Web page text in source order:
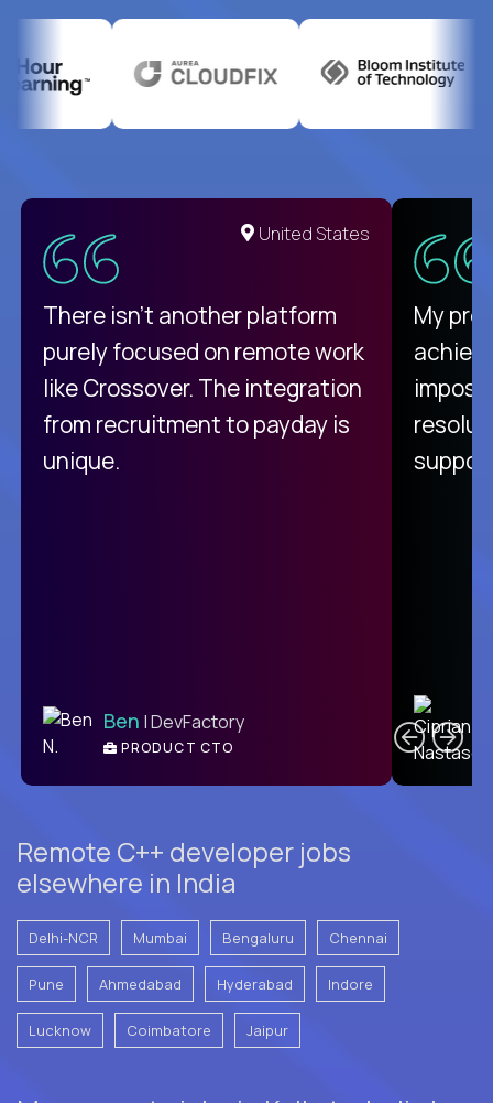
United States
There isn't another platform
purely focused on remote work
like Crossover. The integration
from recruitment to payday is
unique.
Ben | DevFactory
PRODUCT CTO
My
Remote C++ developer jobs
elsewhere in India
Delhi-NCR Mumbai Bengaluru Chennai
Pune Ahmedabad Hyderabad Indore
Lucknow Coimbatore Jaipur